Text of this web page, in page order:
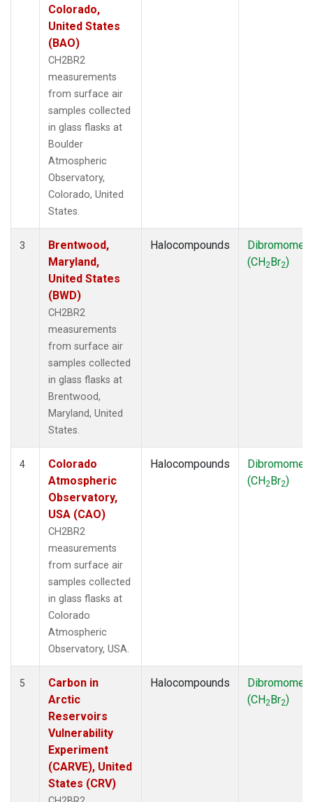
Colorado,
United States
(BAO)
CH2BR2
measurements
from surface air
samples collected
in glass flasks at
Boulder
Atmospheric
Observatory,
Colorado, United
States.
3
Brentwood,
Maryland,
United States
(BWD)
CH2BR2
measurements
from surface air
samples collected
in glass flasks at
Brentwood,
Maryland, United
States.
Halocompounds
(CH2Br2)
4
Colorado
Atmospheric
Observatory,
USA (CAO)
CH2BR2
measurements
from surface air
samples collected
in glass flasks at
Colorado
Atmospheric
Observatory, USA.
Halocompounds
(CH2Br2)
5
Carbon in
Arctic
Reservoirs
Vulnerability
Experiment
(CARVE), United
States (CRV)
Halocompounds
(CH2Br2)